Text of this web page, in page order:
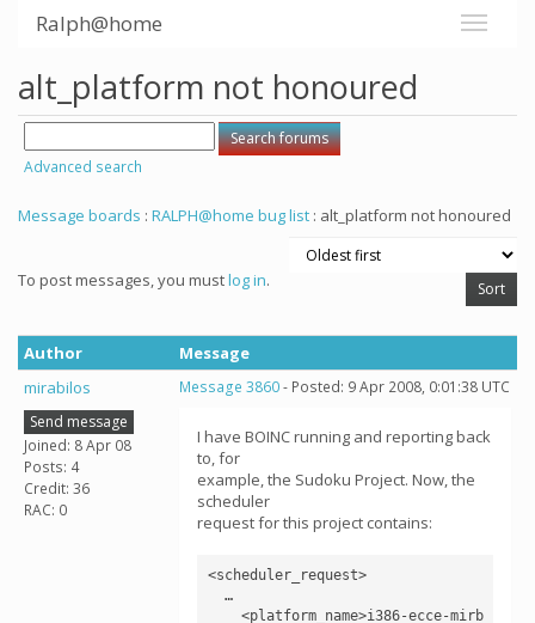
Ralph@home
alt_platform not honoured
Advanced search
Message boards : RALPH@home bug list : alt_platform not honoured
To post messages, you mustlog in.
Author
Message
mirabilos
Send message
Joined: 8 Apr 08
Posts: 4
Credit: 36
RAC: 0
Message 3860- Posted: 9 Apr 2008, 0:01:38 UTC
I have BOINC running and reporting back
to, for
example, the Sudoku Project. Now, the
scheduler
request for this project contains:
<scheduler_request>